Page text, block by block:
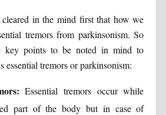
in the mind first that how we
tremors from parkinsonism. So
key points to be noted in mind to
essential tremors or parkinsonism:
Essential tremors occur while
part of the body but in case of